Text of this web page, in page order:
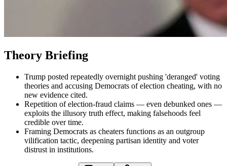
Theory Briefing
Trump posted repeatedly overnight pushing 'deranged' voting
theories and accusing Democrats of election cheating, with no
new evidence cited.
Repetition of election-fraud claims — even debunked ones —
exploits the illusory truth effect, making falsehoods feel
credible over time.
Framing Democrats as cheaters functions as an outgroup
vilification tactic, deepening partisan identity and voter
distrust in institutions.